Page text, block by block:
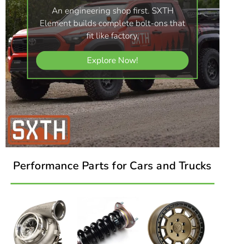
An engineering shop first. SXTH
Element builds complete bolt-ons that
fit like factory.
Explore Now!
Performance Parts for Cars and Trucks